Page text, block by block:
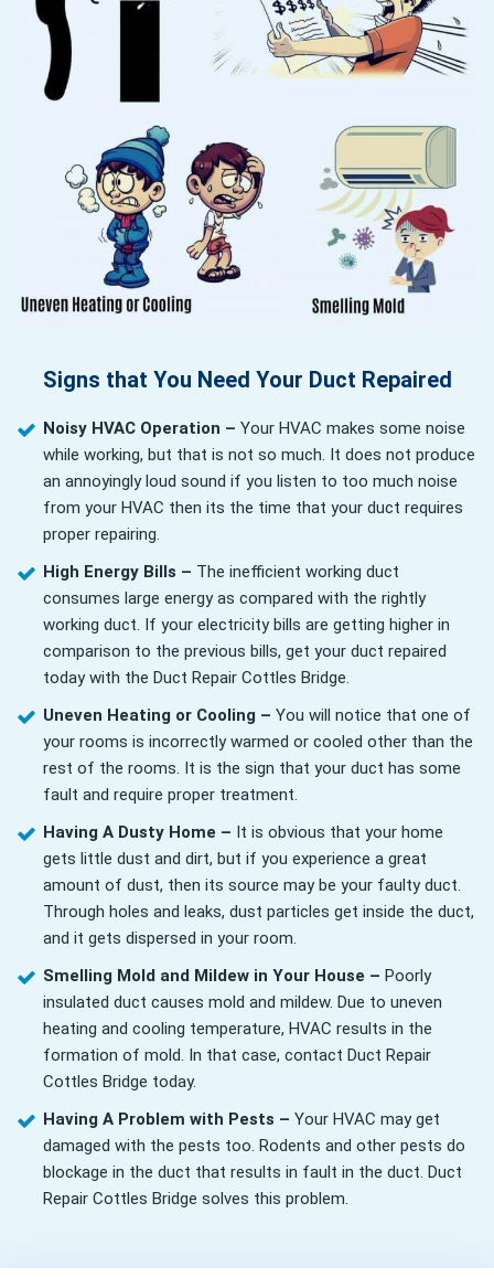
Signs that You Need Your Duct Repaired
Noisy HVAC Operation – Your HVAC makes some noise
while working, but that is not so much. It does not produce
an annoyingly loud sound if you listen to too much noise
from your HVAC then its the time that your duct requires
proper repairing.
High Energy Bills – The inefficient working duct
consumes large energy as compared with the rightly
working duct. If your electricity bills are getting higher in
comparison to the previous bills, get your duct repaired
today with the Duct Repair Cottles Bridge.
Uneven Heating or Cooling – You will notice that one of
your rooms is incorrectly warmed or cooled other than the
rest of the rooms. It is the sign that your duct has some
fault and require proper treatment.
Having A Dusty Home – It is obvious that your home
gets little dust and dirt, but if you experience a great
amount of dust, then its source may be your faulty duct.
Through holes and leaks, dust particles get inside the duct,
and it gets dispersed in your room.
Smelling Mold and Mildew in Your House – Poorly
insulated duct causes mold and mildew. Due to uneven
heating and cooling temperature, HVAC results in the
formation of mold. In that case, contact Duct Repair
Cottles Bridge today.
Having A Problem with Pests – Your HVAC may get
damaged with the pests too. Rodents and other pests do
blockage in the duct that results in fault in the duct. Duct
Repair Cottles Bridge solves this problem.